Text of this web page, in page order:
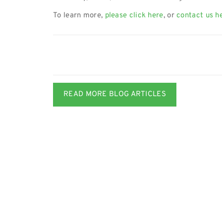
To learn more, please click here, orcontact us
READ MORE BLOG ARTICLES